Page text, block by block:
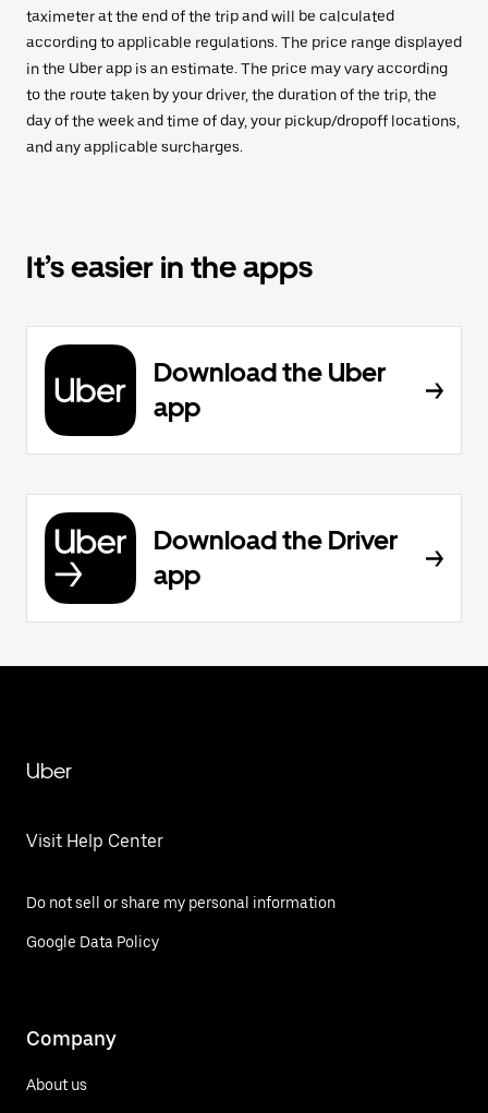
taximeter at the end of the trip and will be calculated
according to applicable regulations. The price range displayed
in the Uber app is an estimate. The price may vary according
to the route taken by your driver, the duration of the trip, the
day of the week and time of day, your pickup/dropoff locations,
and any applicable surcharges.
It’s easier in the apps
Download the Uber
app
Download the Driver
app
Uber
Visit Help Center
Do not sell or share my personal information
Google Data Policy
Company
About us